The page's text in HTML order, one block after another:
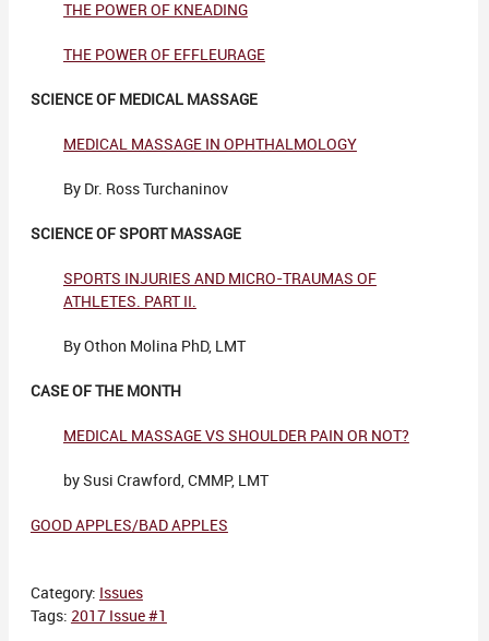
THE POWER OF KNEADING
THE POWER OF EFFLEURAGE
SCIENCE OF MEDICAL MASSAGE
MEDICAL MASSAGE IN OPHTHALMOLOGY
By Dr. Ross Turchaninov
SCIENCE OF SPORT MASSAGE
SPORTS INJURIES AND MICRO-TRAUMAS OF
ATHLETES. PART II.
By Othon Molina PhD, LMT
CASE OF THE MONTH
MEDICAL MASSAGE VS SHOULDER PAIN OR NOT?
by Susi Crawford, CMMP, LMT
GOOD APPLES/BAD APPLES
Category: Issues
Tags: 2017 Issue #1